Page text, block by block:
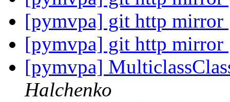
[pymvpa] git http mirror
[pymvpa] git http mirror
[pymvpa]
Halchenko